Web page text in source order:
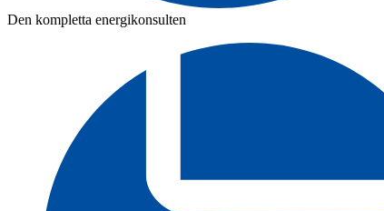
Den kompletta energikonsulten